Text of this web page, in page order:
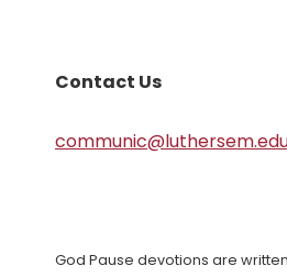
Contact Us
God Pause devotions are